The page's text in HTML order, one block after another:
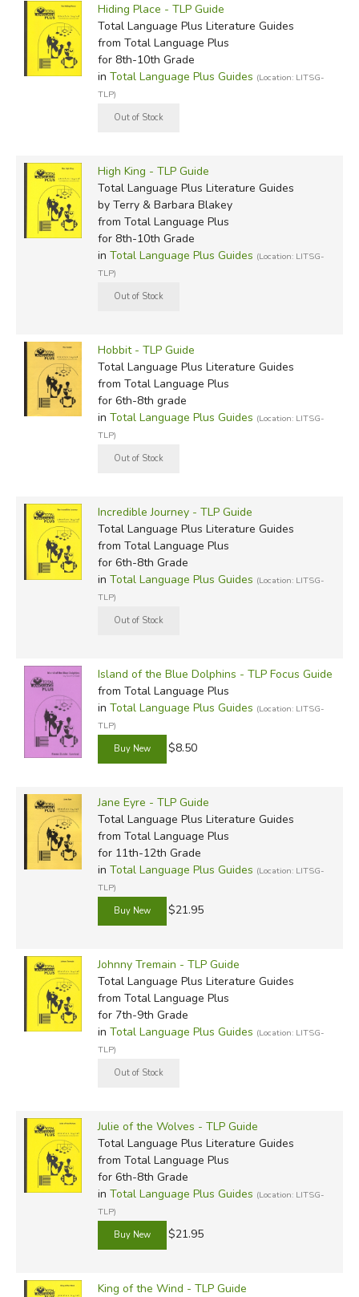
Hiding Place - TLP Guide
Total Language Plus Literature Guides
from Total Language Plus
for 8th-10th Grade
in Total Language Plus Guides (Location: LITSG-
TLP)
High King - TLP Guide
Total Language Plus Literature Guides
by Terry & Barbara Blakey
from Total Language Plus
for 8th-10th Grade
in Total Language Plus Guides (Location: LITSG-
TLP)
Hobbit - TLP Guide
Total Language Plus Literature Guides
from Total Language Plus
for 6th-8th grade
in Total Language Plus Guides (Location: LITSG-
TLP)
Incredible Journey - TLP Guide
Total Language Plus Literature Guides
from Total Language Plus
for 6th-8th Grade
in Total Language Plus Guides (Location: LITSG-
TLP)
Island of the Blue Dolphins - TLP Focus Guide
from Total Language Plus
in Total Language Plus Guides (Location: LITSG-
TLP)
$8.50
Jane Eyre - TLP Guide
Total Language Plus Literature Guides
from Total Language Plus
for 11th-12th Grade
in Total Language Plus Guides (Location: LITSG-
TLP)
$21.95
Johnny Tremain - TLP Guide
Total Language Plus Literature Guides
from Total Language Plus
for 7th-9th Grade
in Total Language Plus Guides (Location: LITSG-
TLP)
Julie of the Wolves - TLP Guide
Total Language Plus Literature Guides
from Total Language Plus
for 6th-8th Grade
in Total Language Plus Guides (Location: LITSG-
TLP)
$21.95
King of the Wind - TLP Guide